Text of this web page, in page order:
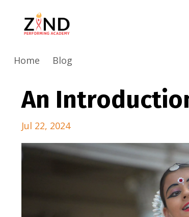
Home Blog
An
Jul 22, 2024